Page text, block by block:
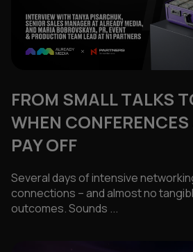
FROM SMALL TALKS
WHEN
PAY OFF
Several days of intensive
connections – and almost no
outcomes. Sounds ...